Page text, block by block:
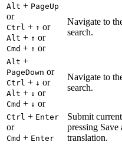
Alt + PageUp
or
Ctrl + ↑ or
Alt + ↑ or
Cmd + ↑ or
Navigate to
search.
Alt +
PageDown or
Ctrl + ↓ or
Alt + ↓ or
Cmd + ↓ or
Navigate to
search.
Ctrl + Enter
or
Cmd + Enter
Submit
pressing
translation.